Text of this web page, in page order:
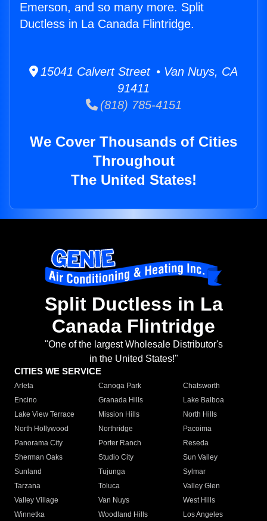
Emerson, and so many more. Split
Ductless in La Canada Flintridge.
15041 Calvert Street • Van Nuys, CA
91411
(818) 785-4151
We Cover Thousands of Cities
Throughout
The United States!
Split Ductless in La
Canada Flintridge
"One of the largest Wholesale Distributor's
in the United States!"
CITIES WE SERVICE
Arleta Canoga Park
Chatsworth
Encino
Granada Hills
Lake Balboa
Lake View Terrace
Mission Hills
North Hills
North Hollywood
Northridge
Pacoima
Panorama City
Porter Ranch
Reseda
Sherman Oaks
Studio City
Sun Valley
Sunland
Tujunga
Sylmar
Tarzana
Toluca
Valley Glen
Valley Village
Van Nuys
West Hills
Winnetka
Woodland Hills
Los Angeles